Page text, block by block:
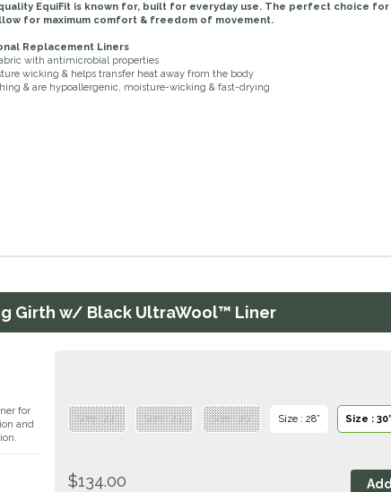
EquiFit is known for, built for everyday use. The perfect choice
for maximum comfort & freedom of movement.
Replacement Liners
with antimicrobial properties
wicking & helps transfer heat away from the body
& are hypoallergenic, moisture-wicking & fast-drying
Girth w/ Black UltraWool™ Liner
for
and
Size : 22” Size : 24” Size : 26” Size : 28” Size :
$134.00